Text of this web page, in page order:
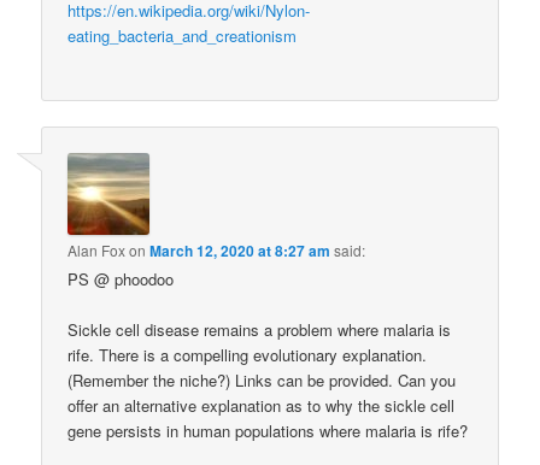
https://en.wikipedia.org/wiki/Nylon-
eating_bacteria_and_creationism
Alan FoxonMarch 12, 2020 at 8:27 am said:
PS @ phoodoo
Sickle cell disease remains a problem where malaria is
rife. There is a compelling evolutionary explanation.
(Remember the niche?) Links can be provided. Can you
offer an alternative explanation as to why the sickle cell
gene persists in human populations where malaria is rife?